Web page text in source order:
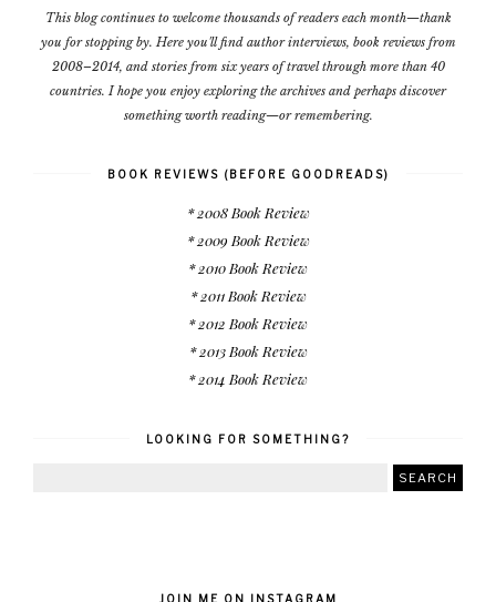
This blog continues to welcome thousands of readers each month—thank
you for stopping by. Here you'll find author interviews, book reviews from
2008–2014, and stories from six years of travel through more than 40
countries. I hope you enjoy exploring the archives and perhaps discover
something worth reading—or remembering.
BOOK REVIEWS (BEFORE GOODREADS)
* 2008 Book Review
* 2009 Book Review
* 2010 Book Review
* 2011 Book Review
* 2012 Book Review
* 2013 Book Review
* 2014 Book Review
LOOKING FOR SOMETHING?
JOIN ME ON INSTAGRAM